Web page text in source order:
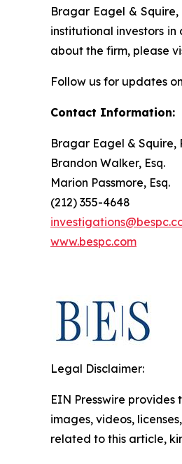
Bragar Eagel &
institutional investors
about the firm, please
Follow us for updates on
Contact Information:
Bragar Eagel & Squire,
Brandon Walker, Esq.
Marion Passmore, Esq.
(212) 355-4648
www.bespc.com
Legal Disclaimer:
EIN Presswire
images, videos,
related to this article,